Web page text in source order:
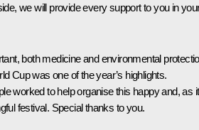
we will provide every support to you in
both medicine and environmental
Cup was one of the year’s highlights.
worked to help organise this happy and, as it
festival. Special thanks to you.